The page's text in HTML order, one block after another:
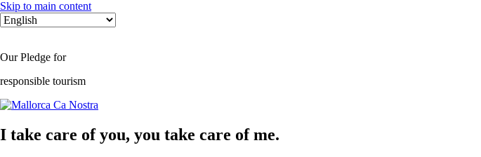
Skip to main content
Select
your
Our Pledge for
responsible tourism
I take care of you, you take care of me.